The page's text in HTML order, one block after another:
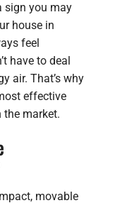
sign you may
house in
feel
have to deal
air. That’s why
effective
market.
movable